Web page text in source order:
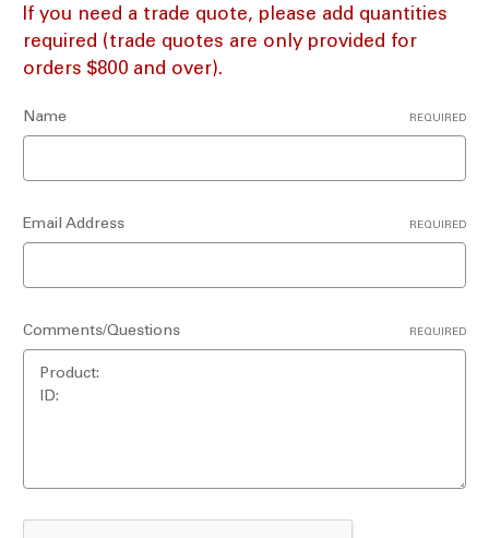
If you need a trade quote, please add quantities
required (trade quotes are only provided for
orders $800 and over).
Name REQUIRED
Email Address REQUIRED
Comments/Questions REQUIRED